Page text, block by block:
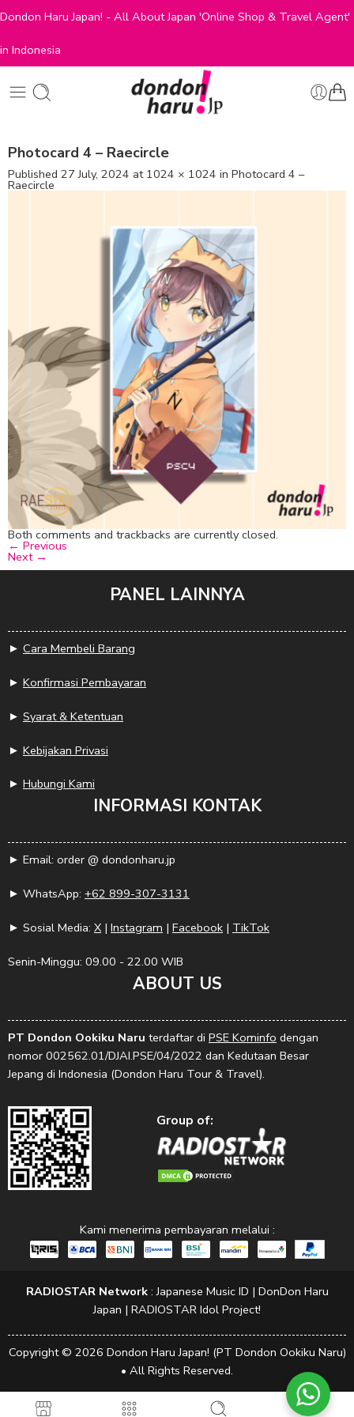
Dondon Haru Japan! - All About Japan 'Online Shop & Travel Agent'
in Indonesia
Photocard 4 – Raecircle
Published 27 July, 2024 at 1024 × 1024 in Photocard 4 –
Raecircle
Both comments and trackbacks are currently closed.
← Previous
Next →
PANEL LAINNYA
► Cara Membeli Barang
► Konfirmasi Pembayaran
► Syarat & Ketentuan
► Kebijakan Privasi
► Hubungi Kami
INFORMASI KONTAK
► Email: order @ dondonharu.jp
► WhatsApp: +62 899-307-3131
► Sosial Media: X | Instagram | Facebook | TikTok
Senin-Minggu: 09.00 - 22.00 WIB
ABOUT US
PT Dondon Ookiku Naru terdaftar di PSE Kominfo dengan
nomor 002562.01/DJAI.PSE/04/2022 dan Kedutaan Besar
Jepang di Indonesia (Dondon Haru Tour & Travel).
Group of:
Kami menerima pembayaran melalui :
RADIOSTAR Network:Japanese Music ID | DonDon Haru
Japan | RADIOSTAR Idol Project!
Copyright © 2026 Dondon Haru Japan! (PT Dondon Ookiku Naru)
• All Rights Reserved.